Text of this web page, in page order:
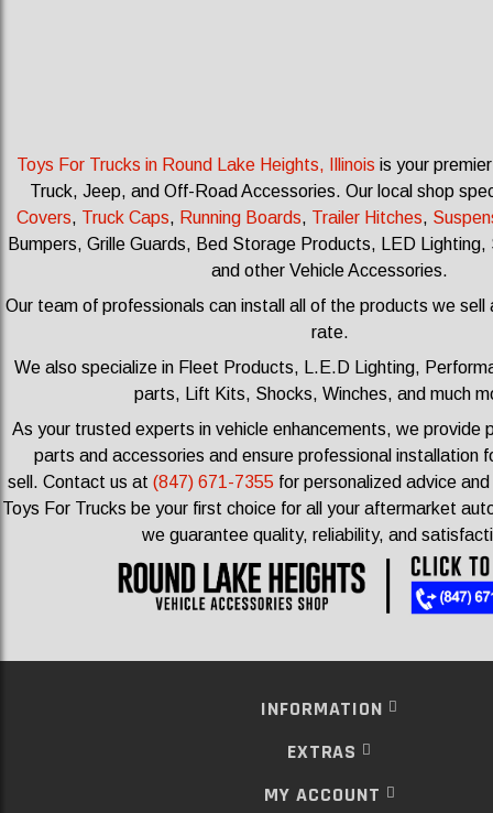
Toys For Trucks in Round Lake Heights, Illinois is your
Truck, Jeep, and Off-Road Accessories. Our local shop
Covers, Truck Caps, Running Boards, Trailer Hitches,
Bumpers, Grille Guards, Bed Storage Products, LED Lighting,
and other Vehicle Accessories.
Our team of professionals can install all of the products we
rate.
We also specialize in Fleet Products, L.E.D Lighting,
parts, Lift Kits, Shocks, Winches, and much
As your trusted experts in vehicle enhancements, we provide
parts and accessories and ensure professional installation
sell. Contact us at (847) 671-7355 for personalized advice
Toys For Trucks be your first choice for all your aftermarket
we guarantee quality, reliability, and
INFORMATION
EXTRAS
MY ACCOUNT